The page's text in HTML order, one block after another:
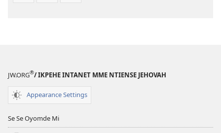
JW.ORG®/ IKPEHE INTANET MME NTIENSE JEHOVAH
Appearance Settings
Se Se Oyomde Mi